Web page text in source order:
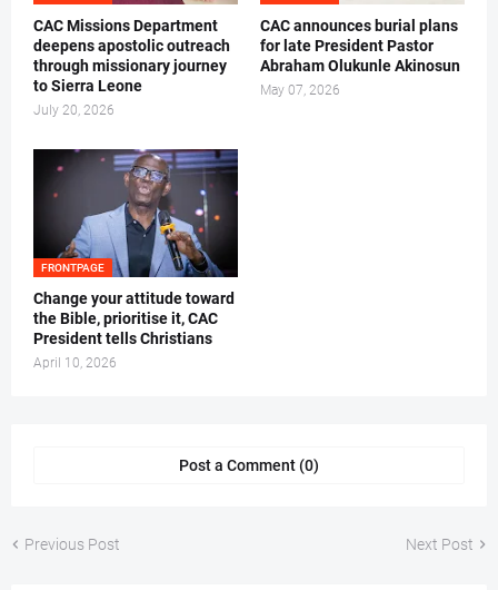
CAC Missions Department
deepens apostolic outreach
through missionary journey
to Sierra Leone
July 20, 2026
‎CAC announces burial plans
for late President Pastor
Abraham Olukunle Akinosun ‎
May 07, 2026
FRONTPAGE
‎Change your attitude toward
the Bible, prioritise it, CAC
President tells Christians ‎
April 10, 2026
Post a Comment (0)
Previous Post Next Post